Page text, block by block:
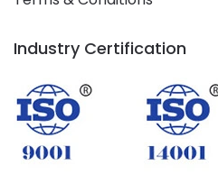
Industry Certification